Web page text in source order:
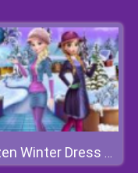
Frozen Winter Dress Up